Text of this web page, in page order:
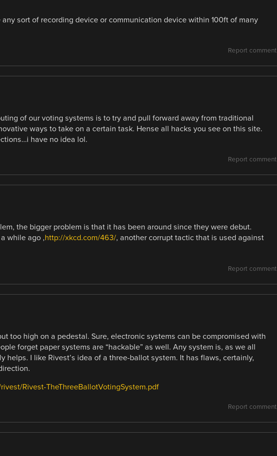
sort of recording device or communication device within 100ft of many
Report comment
of our voting systems is to try and pull forward away from traditional
ways to take on a certain task. Hense all hacks you see on this site.
have no idea lol.
Report comment
the bigger problem is that it has been around since they were debut.
while ago ,http://xkcd.com/463/, another corrupt tactic that is used against
Report comment
too high on a pedestal. Sure, electronic systems can be compromised with
forget paper systems are “hackable” as well. Any system is, as we all
helps. I like Rivest’s idea of a three-ballot system. It has flaws, certainly,
Rivest-TheThreeBallotVotingSystem.pdf
Report comment